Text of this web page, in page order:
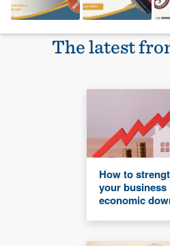
The latest
How to
your business
economic